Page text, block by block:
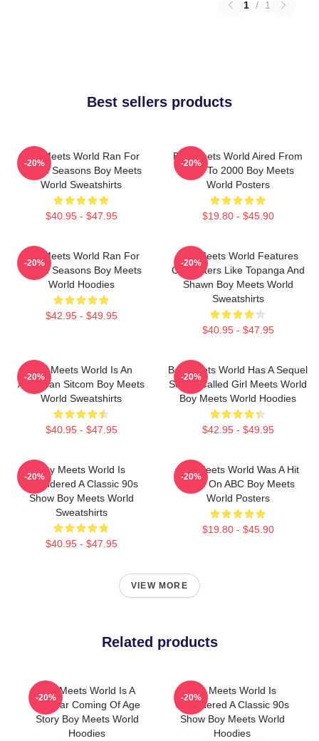
1 / 1
Best sellers products
Boy Meets World Ran For
Seven Seasons Boy Meets
World Sweatshirts
$40.95 - $47.95
-20%
Boy Meets World Aired From
1993 To 2000 Boy Meets
World Posters
$19.80 - $45.90
-20%
Boy Meets World Ran For
Seven Seasons Boy Meets
World Hoodies
$42.95 - $49.95
-20%
Boy Meets World Features
Characters Like Topanga And
Shawn Boy Meets World
Sweatshirts
$40.95 - $47.95
-20%
Boy Meets World Is An
American Sitcom Boy Meets
World Sweatshirts
$40.95 - $47.95
-20%
Boy Meets World Has A Sequel
Series Called Girl Meets World
Boy Meets World Hoodies
$42.95 - $49.95
-20%
Boy Meets World Is
Considered A Classic 90s
Show Boy Meets World
Sweatshirts
$40.95 - $47.95
-20%
Boy Meets World Was A Hit
Show On ABC Boy Meets
World Posters
$19.80 - $45.90
-20%
VIEW MORE
Related products
Boy Meets World Is A
Popular Coming Of Age
Story Boy Meets World
Hoodies
-20%
Boy Meets World Is
Considered A Classic 90s
Show Boy Meets World
Hoodies
-20%